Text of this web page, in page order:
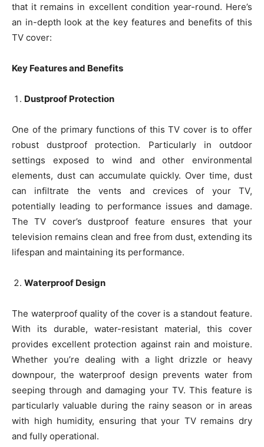
that it remains in excellent condition year-round. Here’s
an in-depth look at the key features and benefits of this
TV cover:
Key Features and Benefits
Dustproof Protection
One of the primary functions of this TV cover is to offer
robust dustproof protection. Particularly in outdoor
settings exposed to wind and other environmental
elements, dust can accumulate quickly. Over time, dust
can infiltrate the vents and crevices of your TV,
potentially leading to performance issues and damage.
The TV cover’s dustproof feature ensures that your
television remains clean and free from dust, extending its
lifespan and maintaining its performance.
Waterproof Design
The waterproof quality of the cover is a standout feature.
With its durable, water-resistant material, this cover
provides excellent protection against rain and moisture.
Whether you’re dealing with a light drizzle or heavy
downpour, the waterproof design prevents water from
seeping through and damaging your TV. This feature is
particularly valuable during the rainy season or in areas
with high humidity, ensuring that your TV remains dry
and fully operational.